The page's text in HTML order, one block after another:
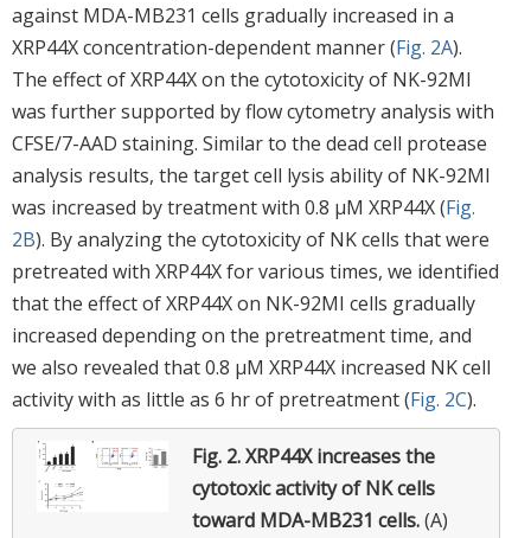
against MDA-MB231 cells gradually increased in a
XRP44X concentration-dependent manner (Fig. 2A).
The effect of XRP44X on the cytotoxicity of NK-92MI
was further supported by flow cytometry analysis with
CFSE/7-AAD staining. Similar to the dead cell protease
analysis results, the target cell lysis ability of NK-92MI
was increased by treatment with 0.8 μM XRP44X (Fig.
2B). By analyzing the cytotoxicity of NK cells that were
pretreated with XRP44X for various times, we identified
that the effect of XRP44X on NK-92MI cells gradually
increased depending on the pretreatment time, and
we also revealed that 0.8 μM XRP44X increased NK cell
activity with as little as 6 hr of pretreatment (Fig. 2C).
Fig. 2.XRP44X increases the
cytotoxic activity of NK cells
toward MDA-MB231 cells.(A)